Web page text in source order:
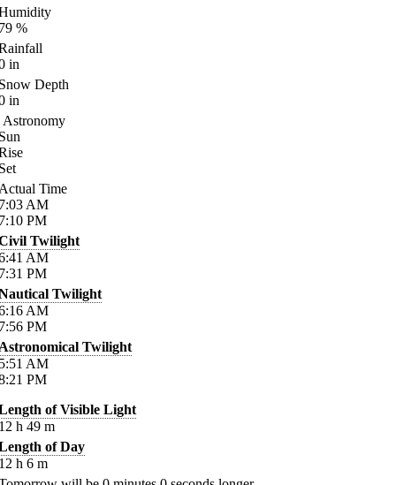
%
in
Depth
in
Astronomy
Time
AM
PM
Twilight
AM
PM
Twilight
AM
PM
Twilight
AM
PM
of Visible Light
h 49 m
of Day
h 6 m